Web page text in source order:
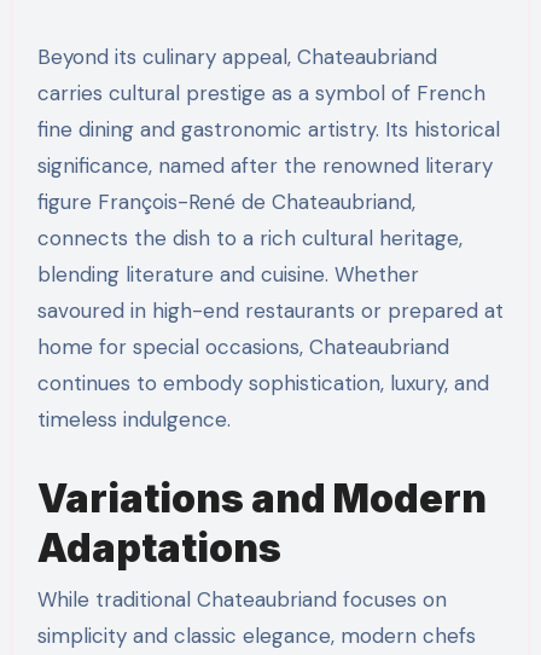
Beyond its culinary appeal, Chateaubriand
carries cultural prestige as a symbol of French
fine dining and gastronomic artistry. Its historical
significance, named after the renowned literary
figure François-René de Chateaubriand,
connects the dish to a rich cultural heritage,
blending literature and cuisine. Whether
savoured in high-end restaurants or prepared at
home for special occasions, Chateaubriand
continues to embody sophistication, luxury, and
timeless indulgence.
Variations and Modern
Adaptations
While traditional Chateaubriand focuses on
simplicity and classic elegance, modern chefs